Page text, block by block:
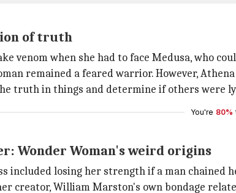
of truth
venom when she had to face Medusa, who
remained a feared warrior. However,
truth in things and determine if others were
You're 80%
Wonder Woman's weird origins
included losing her strength if a man chained
creator, William Marston's own bondage